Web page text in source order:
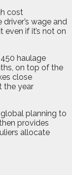
cost
driver’s wage and
even if it’s not on
haulage
on top of the
close
the year
planning to
provides
allocate